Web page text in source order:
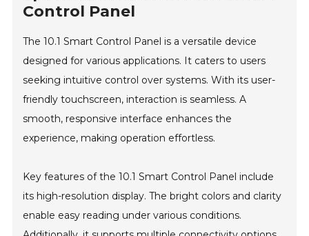
Control Panel
The 10.1 Smart Control Panel is a versatile device
designed for various applications. It caters to users
seeking intuitive control over systems. With its user-
friendly touchscreen, interaction is seamless. A
smooth, responsive interface enhances the
experience, making operation effortless.
Key features of the 10.1 Smart Control Panel include
its high-resolution display. The bright colors and clarity
enable easy reading under various conditions.